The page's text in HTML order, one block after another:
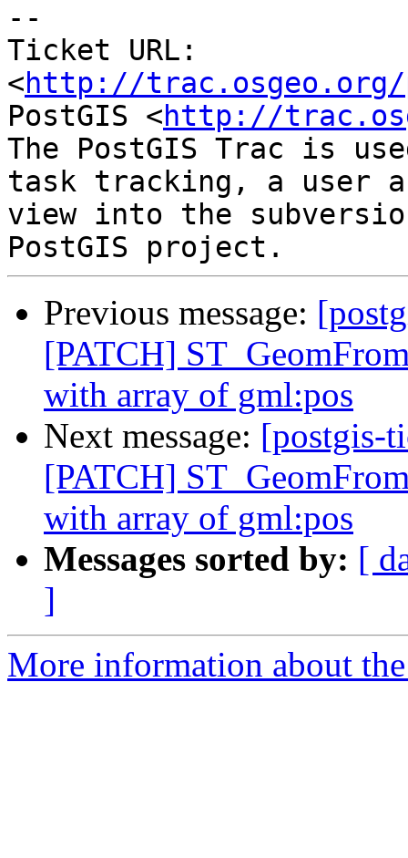
--
Ticket URL:
<http://trac.osgeo.org/
PostGIS <http://
The PostGIS Trac is
task tracking, a user
view into the
Previous message:
[PATCH]
with array of gml:pos
Next message: [postgis-
[PATCH]
with array of gml:pos
Messages sorted by: [
]
More information about